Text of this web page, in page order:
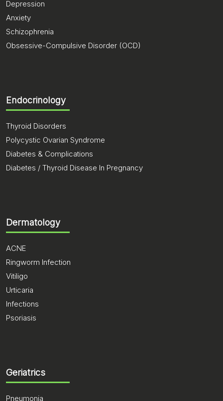
Depression
Anxiety
Schizophrenia
Obsessive-Compulsive Disorder (OCD)
Endocrinology
Thyroid Disorders
Polycystic Ovarian Syndrome
Diabetes & Complications
Diabetes / Thyroid Disease In Pregnancy
Dermatology
ACNE
Ringworm Infection
Vitiligo
Urticaria
Infections
Psoriasis
Geriatrics
Pneumonia